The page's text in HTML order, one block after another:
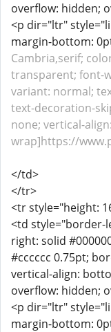
overflow: hidden;
<p dir="ltr"
margin-bottom:
Cambria,serif;
transparent; font-
variant: normal;
text-decoration-
none; vertical-
wrap]https://
</td>
</tr>
<tr style="height:
<td style="border-
right: solid
#cccccc 0.75pt;
vertical-align:
overflow: hidden;
<p dir="ltr"
margin-bottom: